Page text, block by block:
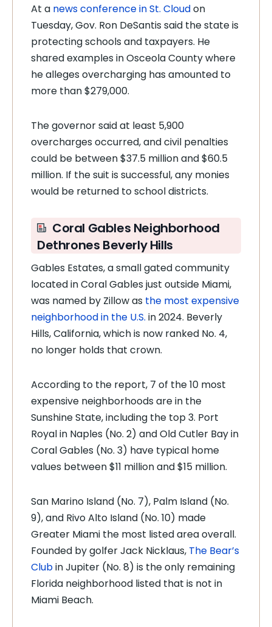
At a news conference in St. Cloudon
Tuesday, Gov. Ron DeSantis said the state is
protecting schools and taxpayers. He
shared examples in Osceola County where
he alleges overcharging has amounted to
more than $279,000.
The governor said at least 5,900
overcharges occurred, and civil penalties
could be between $37.5 million and $60.5
million. If the suit is successful, any monies
would be returned to school districts.
Coral Gables Neighborhood
Dethrones Beverly Hills
Gables Estates, a small gated community
located in Coral Gables just outside Miami,
was named by Zillow as the most expensive
neighborhood in the U.S. in 2024. Beverly
Hills, California, which is now ranked No. 4,
no longer holds that crown.
According to the report, 7 of the 10 most
expensive neighborhoods are in the
Sunshine State, including the top 3. Port
Royal in Naples (No. 2) and Old Cutler Bay in
Coral Gables (No. 3) have typical home
values between $11 million and $15 million.
San Marino Island (No. 7), Palm Island (No.
9), and Rivo Alto Island (No. 10) made
Greater Miami the most listed area overall.
Founded by golfer Jack Nicklaus, The Bear’s
Clubin Jupiter (No. 8) is the only remaining
Florida neighborhood listed that is not in
Miami Beach.